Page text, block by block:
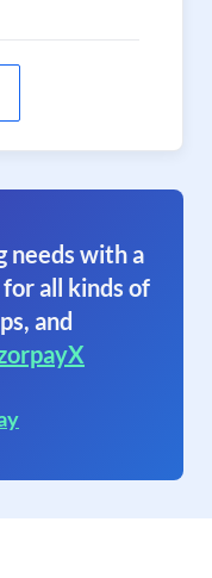
needs with a
all kinds of
and